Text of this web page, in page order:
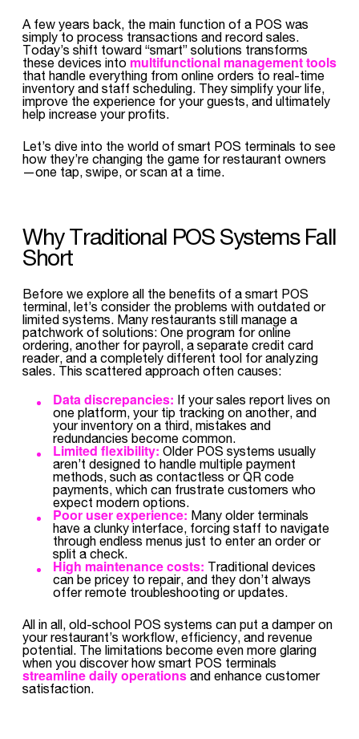
A few years back, the main function of a POS was
simply to process transactions and record sales.
Today’s shift toward “smart” solutions transforms
these devices into multifunctional management tools
that handle everything from online orders to real-time
inventory and staff scheduling. They simplify your life,
improve the experience for your guests, and ultimately
help increase your profits.
Let’s dive into the world of smart POS terminals to see
how they’re changing the game for restaurant owners
—one tap, swipe, or scan at a time.
Why Traditional POS Systems Fall
Short
Before we explore all the benefits of a smart POS
terminal, let’s consider the problems with outdated or
limited systems. Many restaurants still manage a
patchwork of solutions: One program for online
ordering, another for payroll, a separate credit card
reader, and a completely different tool for analyzing
sales. This scattered approach often causes:
Data discrepancies: If your sales report lives on
one platform, your tip tracking on another, and
your inventory on a third, mistakes and
redundancies become common.
Limited flexibility: Older POS systems usually
aren’t designed to handle multiple payment
methods, such as contactless or QR code
payments, which can frustrate customers who
expect modern options.
Poor user experience: Many older terminals
have a clunky interface, forcing staff to navigate
through endless menus just to enter an order or
split a check.
High maintenance costs: Traditional devices
can be pricey to repair, and they don’t always
offer remote troubleshooting or updates.
All in all, old-school POS systems can put a damper on
your restaurant’s workflow, efficiency, and revenue
potential. The limitations become even more glaring
when you discover how smart POS terminals
streamline daily operations and enhance customer
satisfaction.